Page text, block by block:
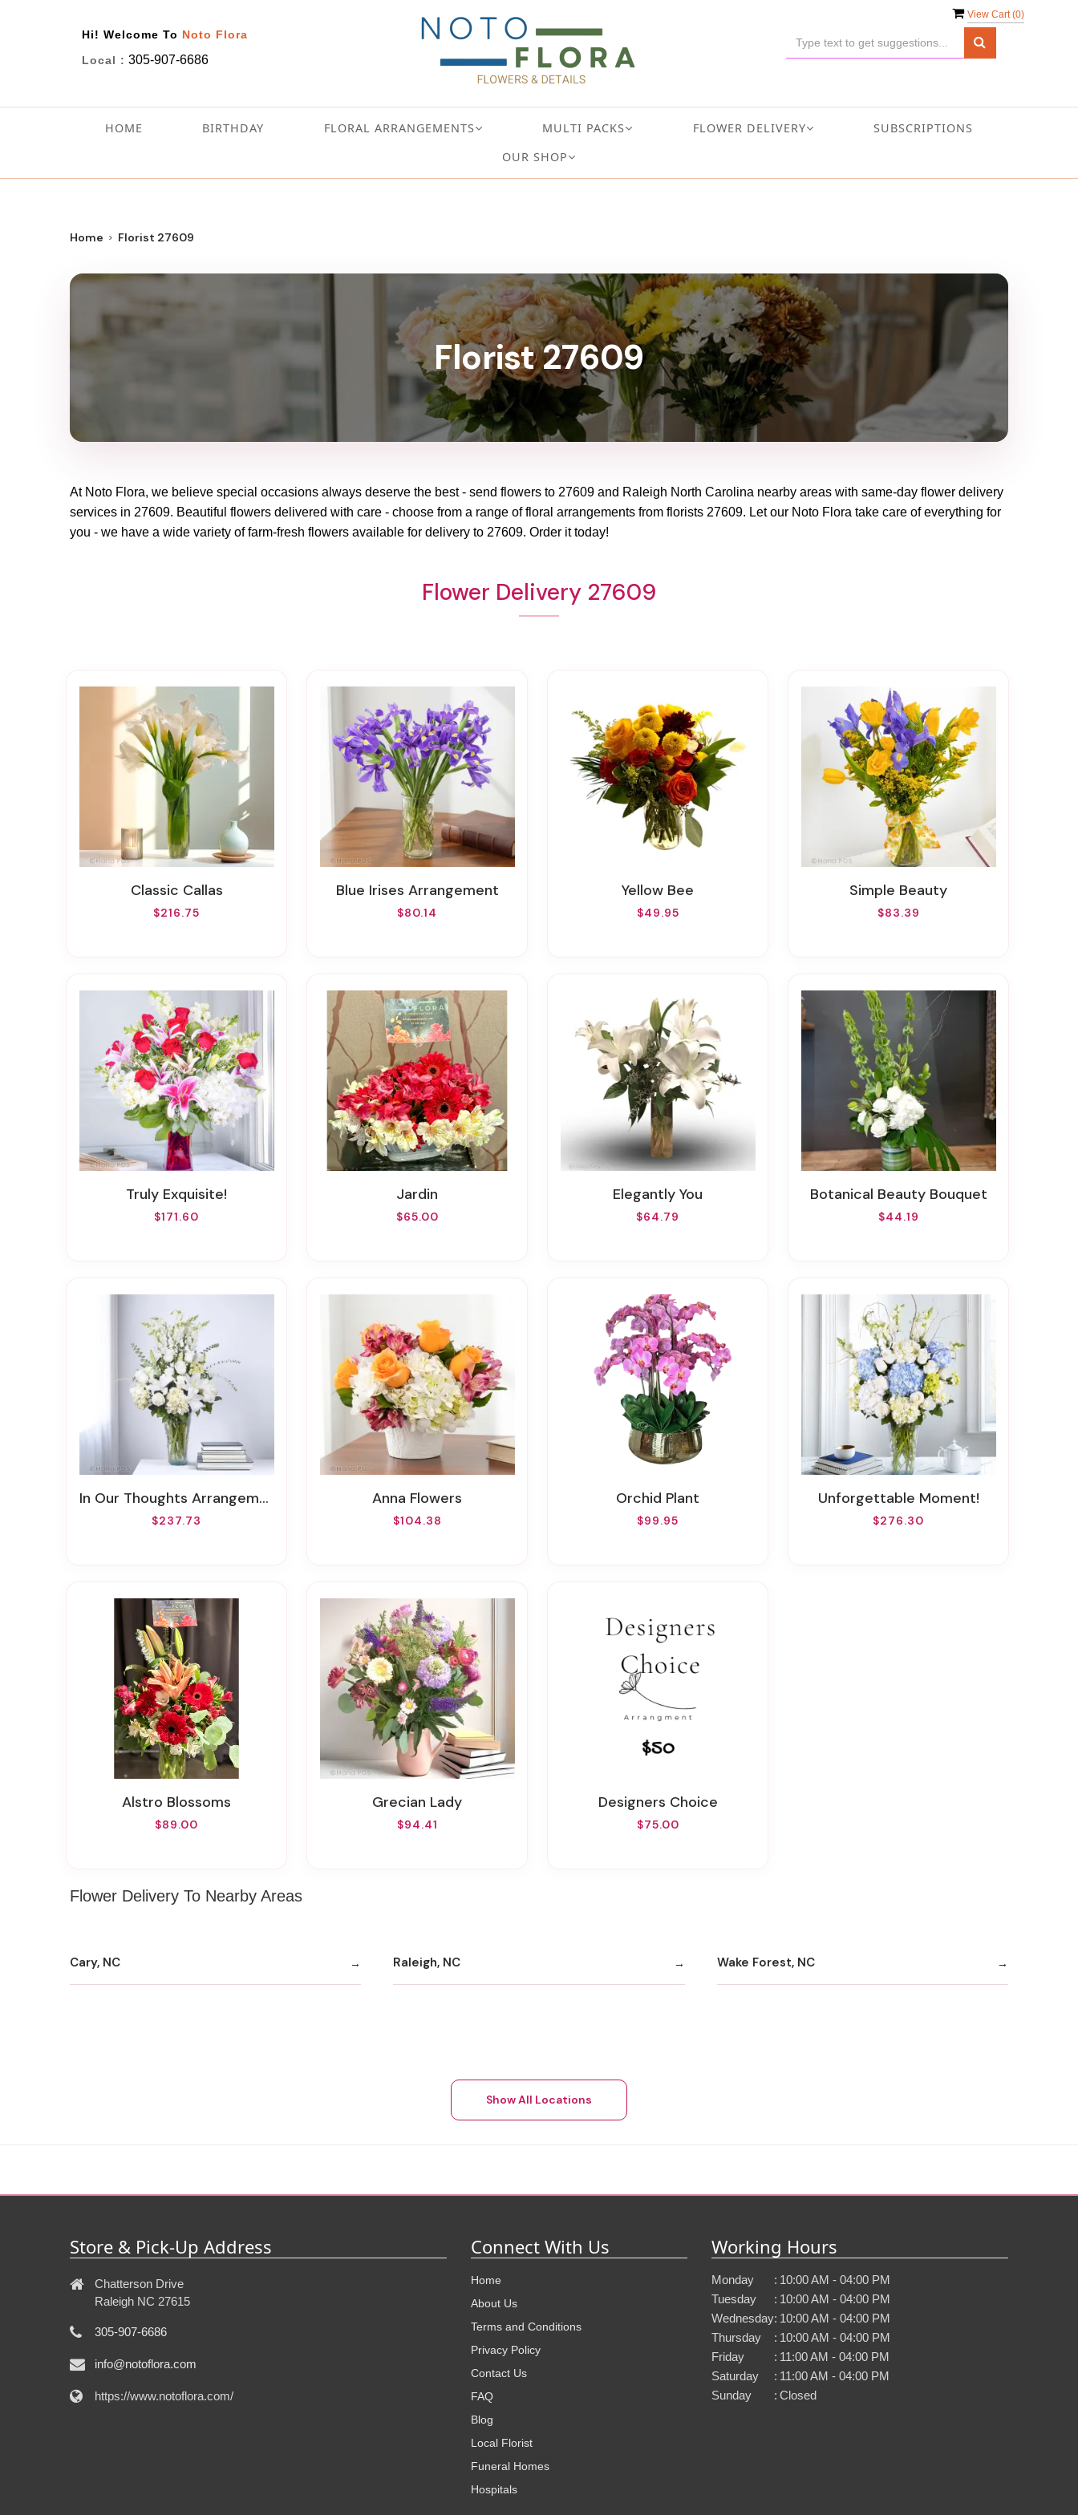
View Cart (0)
Hi! Welcome To Noto Flora
Local : 305-907-6686
HOME BIRTHDAY FLORAL ARRANGEMENTS MULTI PACKS FLOWER DELIVERY
SUBSCRIPTIONS
OUR SHOP
Home Florist 27609
Florist 27609
At Noto Flora, we believe special occasions always deserve the best - send flowers to 27609 and Raleigh North Carolina nearby areas with same-day flower delivery
services in 27609. Beautiful flowers delivered with care - choose from a range of floral arrangements from florists 27609. Let our Noto Flora take care of everything for
you - we have a wide variety of farm-fresh flowers available for delivery to 27609. Order it today!
Flower Delivery 27609
Classic Callas
$216.75
Blue Irises Arrangement
$80.14
Yellow Bee
$49.95
Simple Beauty
$83.39
Truly Exquisite!
$171.60
Jardin
$65.00
Elegantly You
$64.79
Botanical Beauty Bouquet
$44.19
In Our Thoughts Arrangement
$237.73
Anna Flowers
$104.38
Orchid Plant
$99.95
Unforgettable Moment!
$276.30
Alstro Blossoms
$89.00
Grecian Lady
$94.41
Designers Choice
$75.00
Flower Delivery To Nearby Areas
Cary, NC Raleigh, NC Wake Forest, NC
Show All Locations
Store & Pick-Up Address
Chatterson Drive
Raleigh NC 27615
305-907-6686
info@notoflora.com
https://www.notoflora.com/
Connect With Us
Home
About Us
Terms and Conditions
Privacy Policy
Contact Us
FAQ
Blog
Local Florist
Funeral Homes
Hospitals
Working Hours
Monday : 10:00 AM - 04:00 PM
Tuesday
: 10:00 AM - 04:00 PM
Wednesday: 10:00 AM - 04:00 PM
Thursday
: 10:00 AM - 04:00 PM
Friday
: 11:00 AM - 04:00 PM
Saturday
: 11:00 AM - 04:00 PM
Sunday
: Closed